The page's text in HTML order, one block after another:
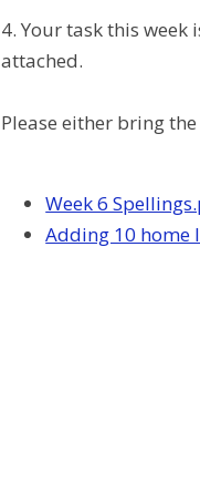
4. Your task this
attached.
Please either bring
Week 6
Adding 10 home